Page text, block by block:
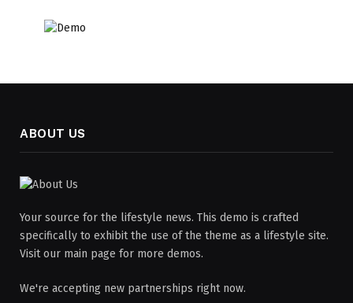
ABOUT US
Your source for the lifestyle news. This demo is crafted
specifically to exhibit the use of the theme as a lifestyle site.
Visit our main page for more demos.
We're accepting new partnerships right now.